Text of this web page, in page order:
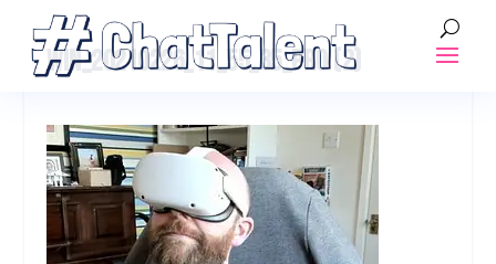
WIN_20210226_11_55_35_PRO (2)